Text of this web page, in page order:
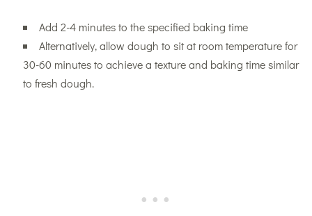
Add 2-4 minutes to the specified baking time
Alternatively, allow dough to sit at room temperature for
30-60 minutes to achieve a texture and baking time similar
to fresh dough.